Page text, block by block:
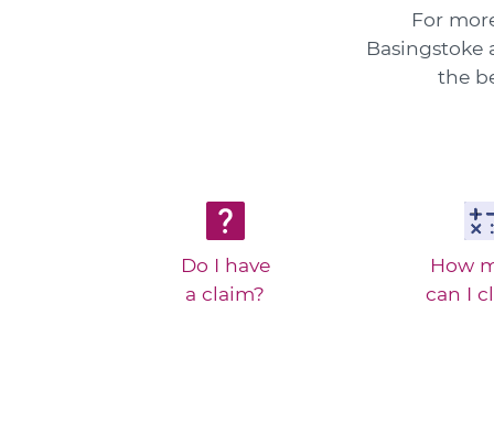
For
Basingstoke
the
Do I have
a claim?
How
can I